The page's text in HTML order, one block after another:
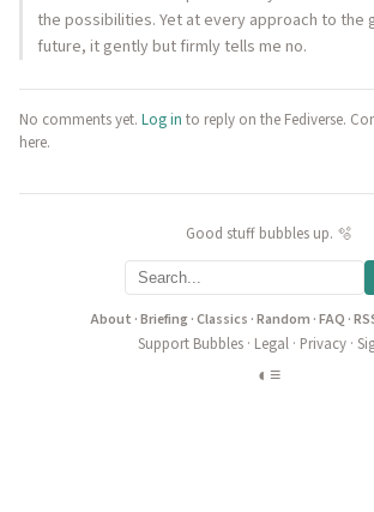
the possibilities. Yet at every approach to the
future, it gently but firmly tells me no.
No comments yet. Log in to reply on the Fediverse.
here.
Good stuff bubbles up. 🫧
About ·Briefing·Classics ·Random ·FAQ ·
Support Bubbles· Legal· Privacy·
◐ ≡